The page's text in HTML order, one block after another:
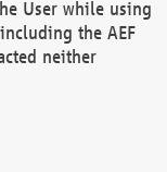
User while using
the AEF
neither